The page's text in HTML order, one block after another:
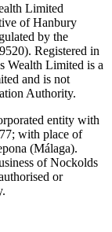
Limited
of Hanbury
by the
Registered in
Wealth Limited is a
and is not
Authority.
entity with
with place of
(Málaga).
of Nockolds
or